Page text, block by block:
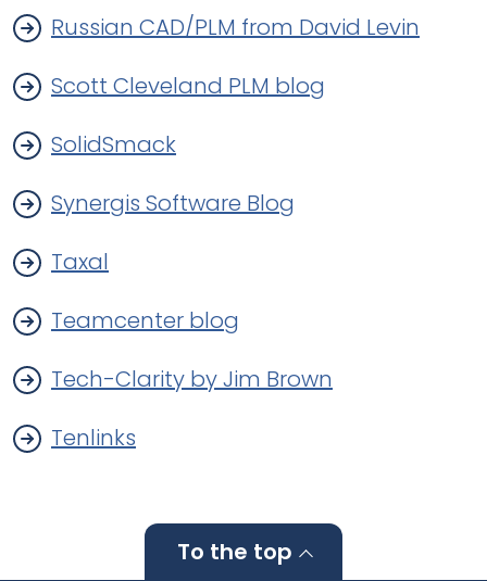
Russian CAD/PLM from David Levin
Scott Cleveland PLM blog
SolidSmack
Synergis Software Blog
Taxal
Teamcenter blog
Tech-Clarity by Jim Brown
Tenlinks
To the top